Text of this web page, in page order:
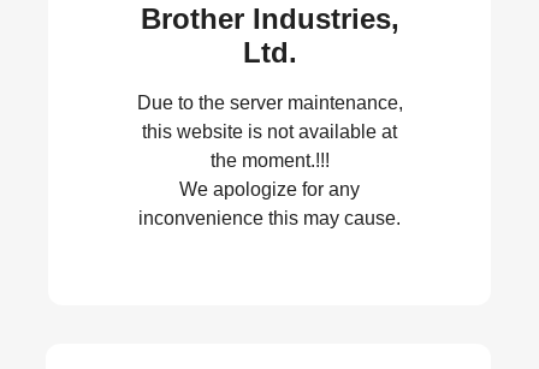
Brother Industries,
Ltd.
Due to the server maintenance,
this website is not available at
the moment.!!!
We apologize for any
inconvenience this may cause.